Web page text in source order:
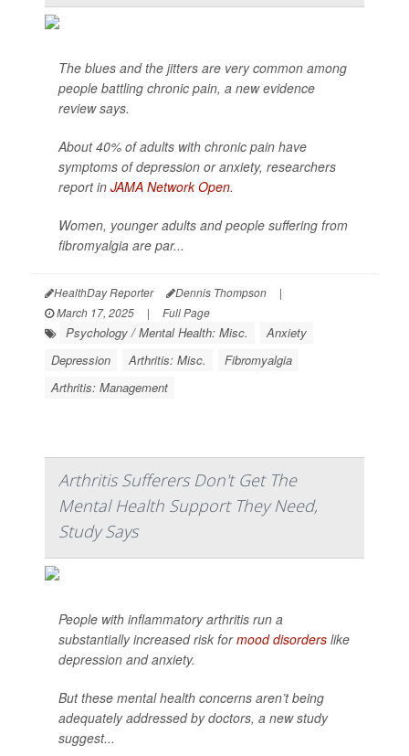
The blues and the jitters are very common among
people battling chronic pain, a new evidence
review says.
About 40% of adults with chronic pain have
symptoms of depression or anxiety, researchers
report in JAMA Network Open.
Women, younger adults and people suffering from
fibromyalgia are par...
HealthDay Reporter Dennis Thompson
|
March 17, 2025
| Full Page
Psychology / Mental Health: Misc.
Anxiety
Depression
Arthritis: Misc.
Fibromyalgia
Arthritis: Management
Arthritis Sufferers Don't Get The
Mental Health Support They Need,
Study Says
People with inflammatory arthritis run a
substantially increased risk formood disorders like
depression and anxiety.
But these mental health concerns aren’t being
adequately addressed by doctors, a new study
suggest...